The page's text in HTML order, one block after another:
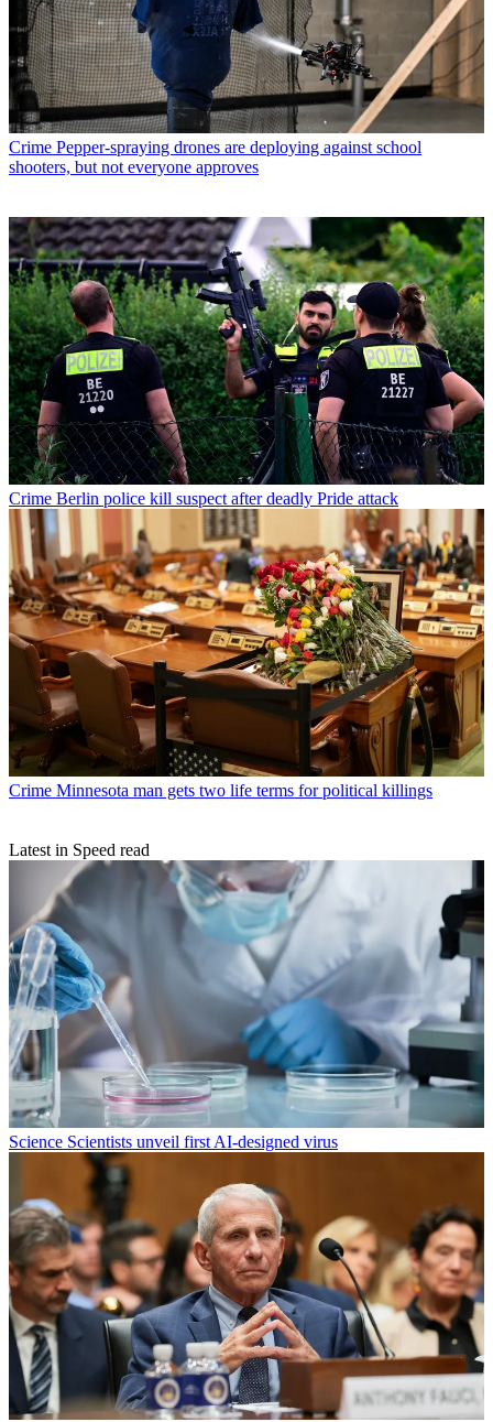
Crime Pepper-spraying drones are deploying against school
shooters, but not everyone approves
Crime Berlin police kill suspect after deadly Pride attack
Crime Minnesota man gets two life terms for political killings
Latest in Speed read
Science Scientists unveil first AI-designed virus